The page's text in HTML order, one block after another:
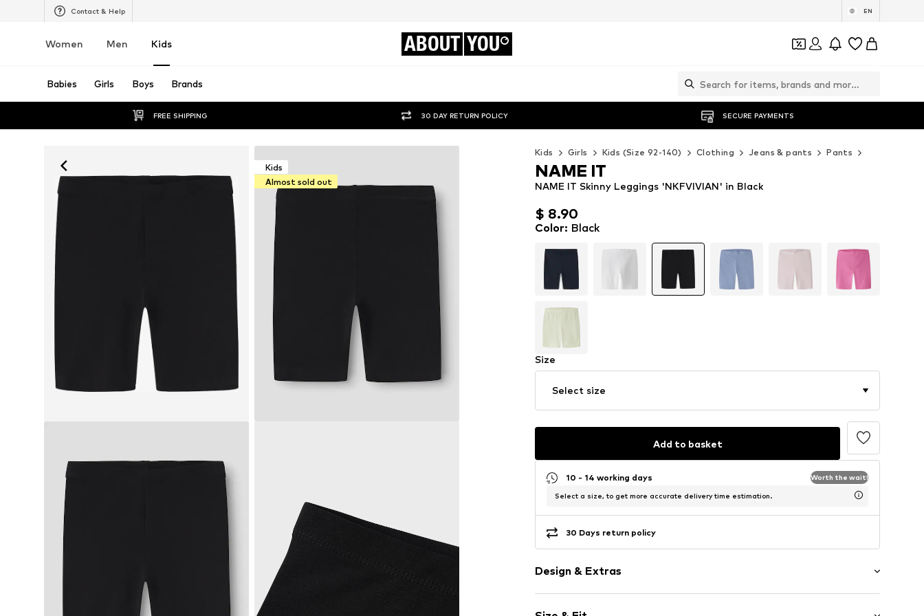
Contact & Help EN
Women Men Kids ABOUT YOU
Babies Girls Boys Brands
FREE SHIPPING 30 DAY RETURN POLICY SECURE PAYMENTS
Kids
Almost sold out
Kids Girls Kids (Size 92-140) Clothing Jeans & pants Pants
$ 8.90
$ 8.90
NAME IT Skinny Leggings 'NKFVIVIAN' in Black
NAME IT
Color: Black
Size
Select size
Add to basket
10 - 14 working days Worth the wait!
Select a size, to get more accurate delivery time estimation.
30 Days return policy
Design & Extras